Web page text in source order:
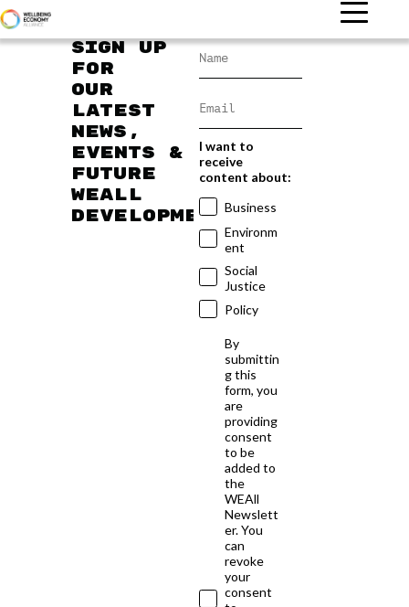
Sign up
for
our
latest
news,
events &
future
WEAll
developments
I want to
receive
content about:
Business
Environm
ent
Social
Justice
Policy
By
submittin
g this
form, you
are
providing
consent
to be
added to
the
WEAll
Newslett
er. You
can
revoke
your
consent